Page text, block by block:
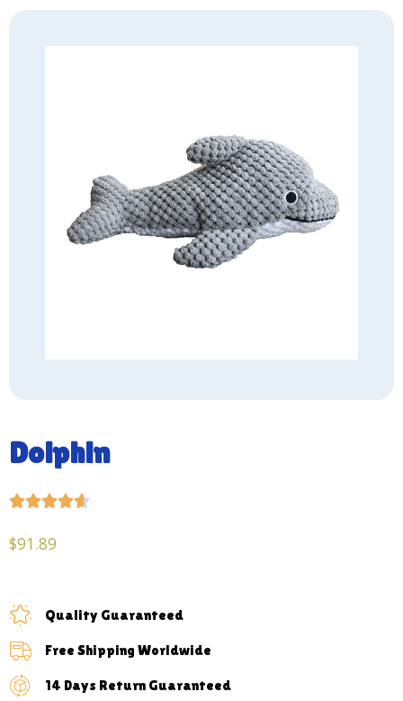
Dolphin

$91.89
Quality Guaranteed
Free Shipping Worldwide
14 Days Return Guaranteed